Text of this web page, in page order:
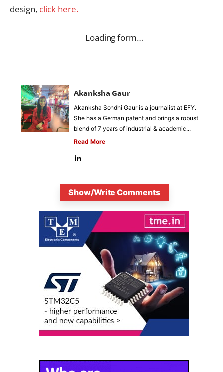
design, click here.
Loading form…
Akanksha Gaur
Akanksha Sondhi Gaur is a journalist at EFY.
She has a German patent and brings a robust
blend of 7 years of industrial & academic...
Read More
Show/Write Comments